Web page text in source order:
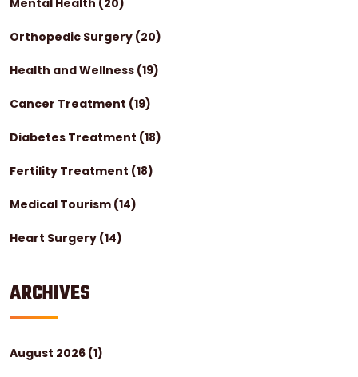
Orthopedic Surgery (20)
Health and Wellness (19)
Cancer Treatment (19)
Diabetes Treatment (18)
Fertility Treatment (18)
Medical Tourism (14)
Heart Surgery (14)
ARCHIVES
August 2026 (1)